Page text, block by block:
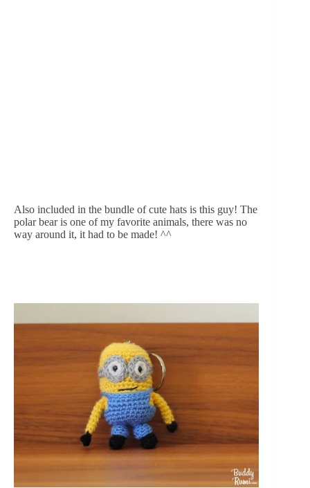
Also included in the bundle of cute hats is this guy! The
polar bear is one of my favorite animals, there was no
way around it, it had to be made! ^^